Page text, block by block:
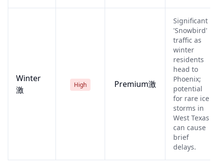
Winter
激
High Premium激
Significant
'Snowbird'
traffic as
winter
residents
head to
Phoenix;
potential
for rare ice
storms in
West Texas
can cause
brief
delays.